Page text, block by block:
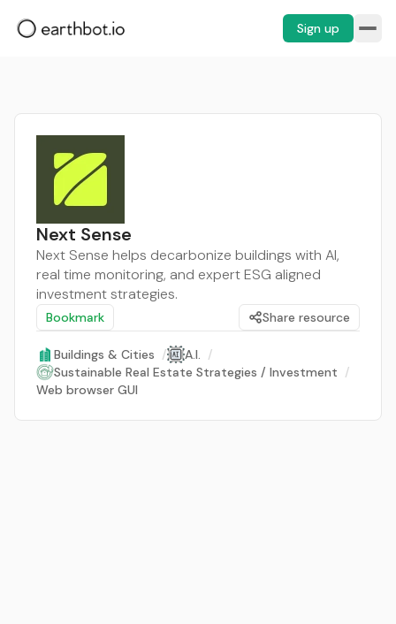
Sign up
Next Sense
Next Sense helps decarbonize buildings with AI,
real time monitoring, and expert ESG aligned
investment strategies.
Bookmark Share resource
Buildings & Cities / A.I. /
Sustainable Real Estate Strategies / Investment /
Web browser GUI